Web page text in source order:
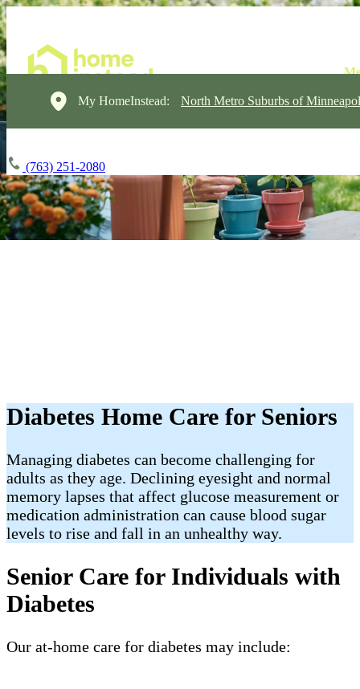
My HomeInstead: North Metro Suburbs of
(763) 251-2080
Diabetes Home Care for Seniors
Managing diabetes can become challenging for
adults as they age. Declining eyesight and normal
memory lapses that affect glucose measurement or
medication administration can cause blood sugar
levels to rise and fall in an unhealthy way.
Senior Care for Individuals with
Diabetes
Our at-home care for diabetes may include: